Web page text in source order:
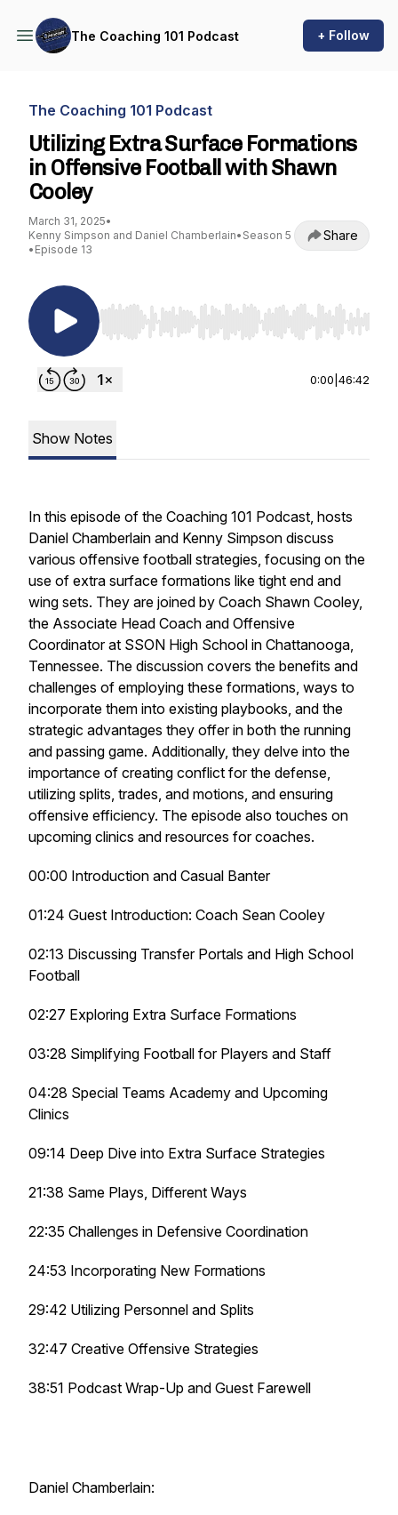
The Coaching 101 Podcast + Follow
The Coaching 101 Podcast
Utilizing Extra Surface Formations
in Offensive Football with Shawn
Cooley
March 31, 2025•
Kenny Simpson and Daniel Chamberlain• Season 5
• Episode 13
Share
Use Left/Right to seek, Home/End to jump to
0:00 46:42
Show Notes
In this episode of the Coaching 101 Podcast, hosts
Daniel Chamberlain and Kenny Simpson discuss
various offensive football strategies, focusing on the
use of extra surface formations like tight end and
wing sets. They are joined by Coach Shawn Cooley,
the Associate Head Coach and Offensive
Coordinator at SSON High School in Chattanooga,
Tennessee. The discussion covers the benefits and
challenges of employing these formations, ways to
incorporate them into existing playbooks, and the
strategic advantages they offer in both the running
and passing game. Additionally, they delve into the
importance of creating conflict for the defense,
utilizing splits, trades, and motions, and ensuring
offensive efficiency. The episode also touches on
upcoming clinics and resources for coaches.
00:00 Introduction and Casual Banter
01:24 Guest Introduction: Coach Sean Cooley
02:13 Discussing Transfer Portals and High School
Football
02:27 Exploring Extra Surface Formations
03:28 Simplifying Football for Players and Staff
04:28 Special Teams Academy and Upcoming
Clinics
09:14 Deep Dive into Extra Surface Strategies
21:38 Same Plays, Different Ways
22:35 Challenges in Defensive Coordination
24:53 Incorporating New Formations
29:42 Utilizing Personnel and Splits
32:47 Creative Offensive Strategies
38:51 Podcast Wrap-Up and Guest Farewell
Daniel Chamberlain: